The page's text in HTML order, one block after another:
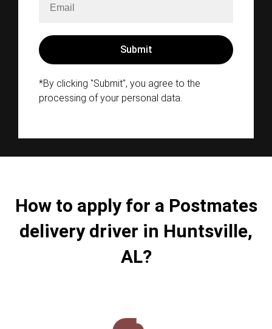
*By clicking "Submit", you agree to the
processing of your personal data.
How to apply for a Postmates
delivery driver in Huntsville,
AL?